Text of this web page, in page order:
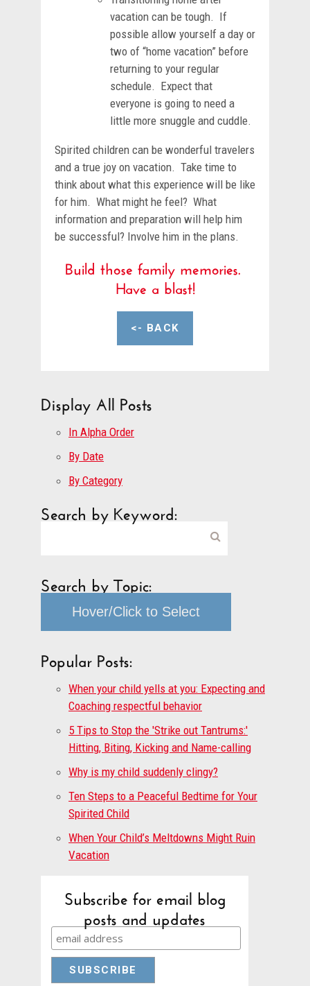
vacation can be tough. If
possible allow yourself a day or
two of “home vacation” before
returning to your regular
schedule. Expect that
everyone is going to need a
little more snuggle and cuddle.
Spirited children can be wonderful travelers
and a true joy on vacation. Take time to
think about what this experience will be like
for him. What might he feel? What
information and preparation will help him
be successful? Involve him in the plans.
Build those family memories.
Have a blast!
<- BACK
Display All Posts
In Alpha Order
By Date
By Category
Search by Keyword:
Search by Topic:
Hover/Click to Select
Popular Posts:
When your child yells at you: Expecting and
Coaching respectful behavior
5 Tips to Stop the 'Strike out Tantrums:'
Hitting, Biting, Kicking and Name-calling
Why is my child suddenly clingy?
Ten Steps to a Peaceful Bedtime for Your
Spirited Child
When Your Child’s Meltdowns Might Ruin
Vacation
Subscribe for email blog
posts and updates